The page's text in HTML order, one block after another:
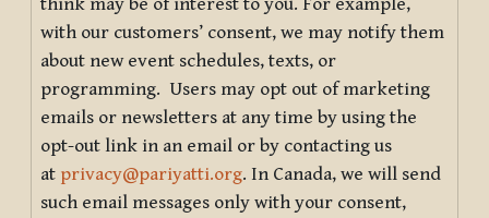
with our customers’ consent, we may notify them
about new event schedules, texts, or
programming. Users may opt out of marketing
emails or newsletters at any time by using the
opt-out link in an email or by contacting us
at privacy@pariyatti.org. In Canada, we will send
such email messages only with your consent,